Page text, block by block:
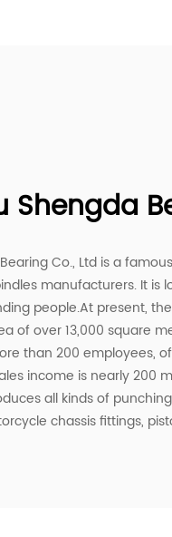
Shengda
Co., Ltd is a
manufacturers. It is
people.At present,
of ​​over 13,000 square
than 200 employees,
income is nearly 200
all kinds of
chassis fittings,